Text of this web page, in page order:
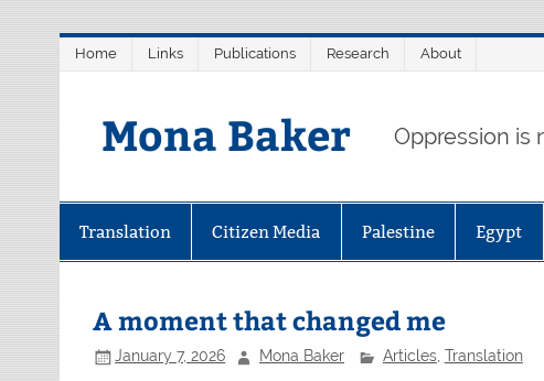
Home Links Publications Research About
Mona Baker Oppression is
Translation Citizen Media Palestine Egypt
A moment that changed me
January 7, 2026 Mona Baker Articles, Translation